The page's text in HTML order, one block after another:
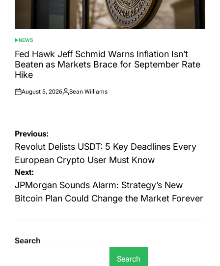
POSTED
IN
NEWS
Fed Hawk Jeff Schmid Warns Inflation Isn’t
Beaten as Markets Brace for September Rate
Hike
Posted
August 5, 2026
Posted
Sean Williams
Post
navigation
Previous:
Revolut Delists USDT: 5 Key Deadlines Every
European Crypto User Must Know
Next:
JPMorgan Sounds Alarm: Strategy’s New
Bitcoin Plan Could Change the Market Forever
Search
Search